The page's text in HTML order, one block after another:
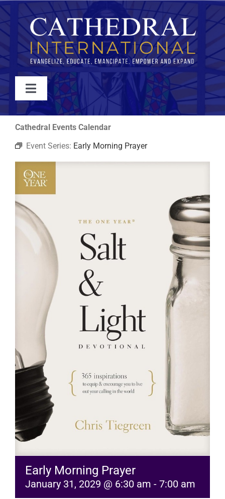
Skip
to
content
Toggle
Navigation
WATCH
ABOUT
JOIN
EVENTS
RESOURCES
Cathedral Events Calendar
Event Series: Early Morning Prayer
Early Morning Prayer
January 31, 2029 @ 6:30 am - 7:00 am